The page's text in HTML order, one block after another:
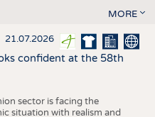
MORE
21.07.2026
confident at the 58th
sector is facing the
situation with realism and